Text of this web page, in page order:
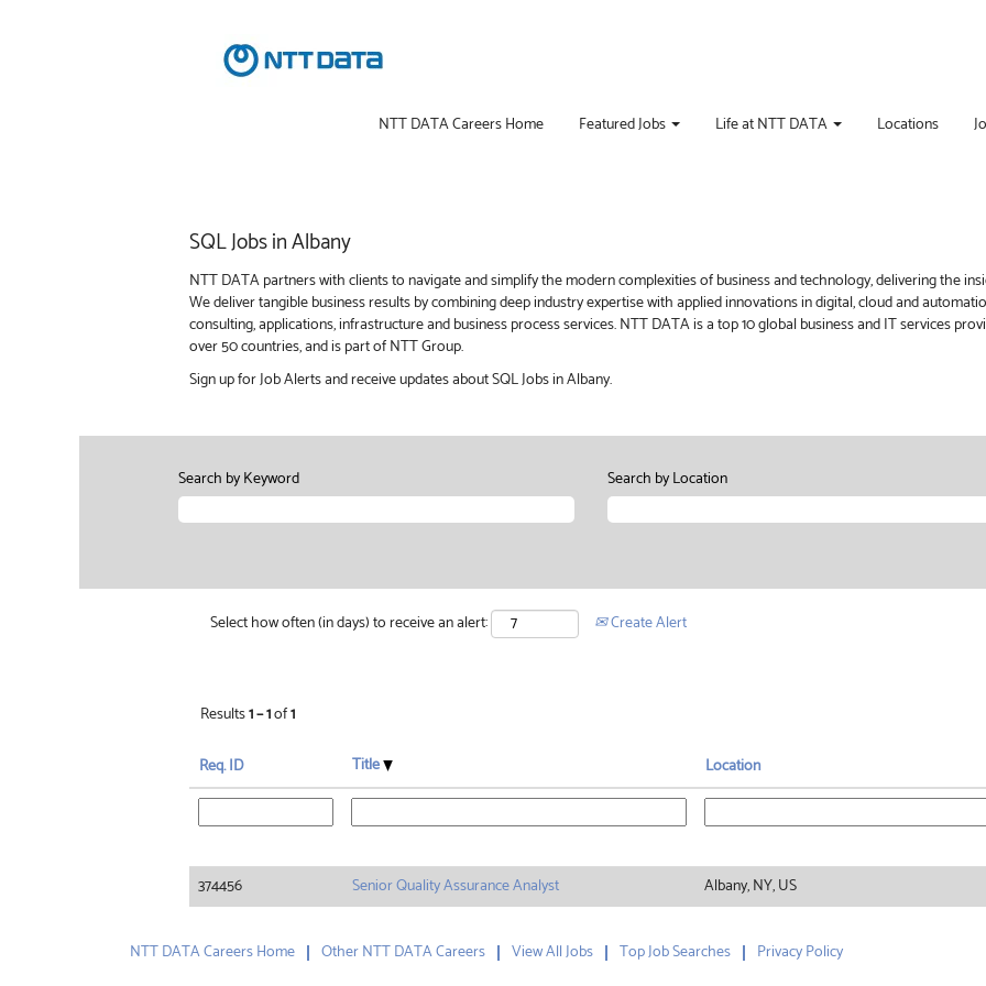
NTT DATA Careers Home Featured Jobs Life at NTT DATA Locations
SQL Jobs in Albany
NTT DATA partners with clients to navigate and simplify the modern complexities of business and technology, delivering the
We deliver tangible business results by combining deep industry expertise with applied innovations in digital, cloud and
consulting, applications, infrastructure and business process services. NTT DATA is a top 10 global business and IT services
over 50 countries, and is part of NTT Group.
Sign up for Job Alerts and receive updates about SQL Jobs in Albany.
Search by Keyword Search by Location
Select how often (in days) to receive an alert: Create Alert
Results1 – 1of1
Req. ID Title Location
374456
Senior Quality Assurance Analyst Albany, NY, US
NTT DATA Careers Home Other NTT DATA Careers View All Jobs Top Job Searches Privacy Policy